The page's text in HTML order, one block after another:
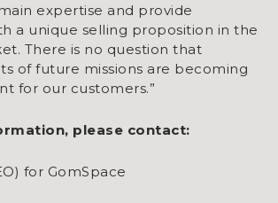
expertise and provide
a unique selling proposition in the
There is no question that
of future missions are becoming
for our customers.”
please contact:
for GomSpace